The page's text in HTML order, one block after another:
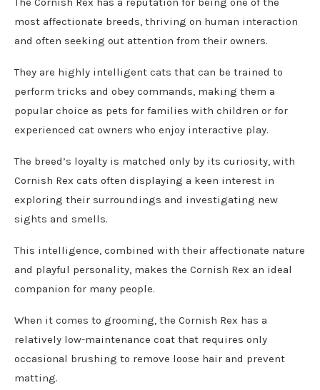
most affectionate breeds, thriving on human interaction
and often seeking out attention from their owners.
They are highly intelligent cats that can be trained to
perform tricks and obey commands, making them a
popular choice as pets for families with children or for
experienced cat owners who enjoy interactive play.
The breed’s loyalty is matched only by its curiosity, with
Cornish Rex cats often displaying a keen interest in
exploring their surroundings and investigating new
sights and smells.
This intelligence, combined with their affectionate nature
and playful personality, makes the Cornish Rex an ideal
companion for many people.
When it comes to grooming, the Cornish Rex has a
relatively low-maintenance coat that requires only
occasional brushing to remove loose hair and prevent
matting.